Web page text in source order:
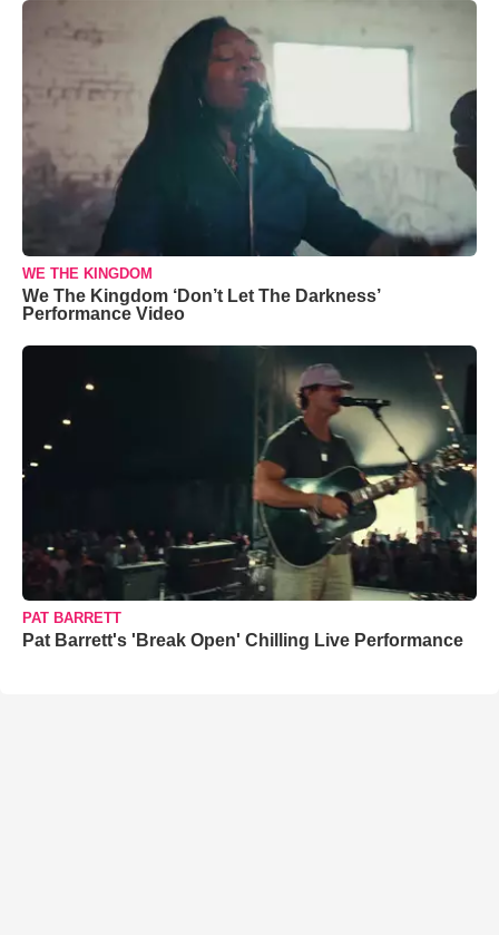
WE THE KINGDOM
We The Kingdom ‘Don’t Let The Darkness’
Performance Video
PAT BARRETT
Pat Barrett's 'Break Open' Chilling Live Performance